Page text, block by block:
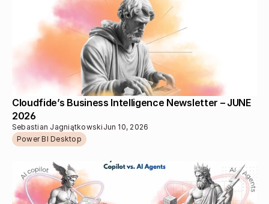
Cloudfide’s Business Intelligence Newsletter – JUNE
2026
Sebastian Jagniątkowski Jun 10, 2026
Power BI Desktop